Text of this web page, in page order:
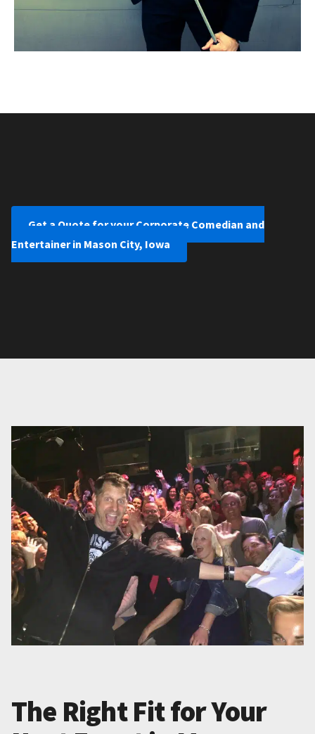
Get a Quote for your Corporate Comedian and
Entertainer in Mason City, Iowa
The Right Fit for Your